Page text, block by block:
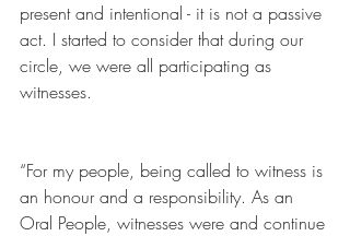
present and intentional - it is not a passive
act. I started to consider that during our
circle, we were all participating as
witnesses.
“For my people, being called to witness is
an honour and a responsibility. As an
Oral People, witnesses were and continue